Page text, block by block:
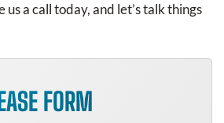
us a call today, and let’s talk things
FORM